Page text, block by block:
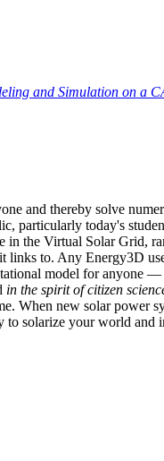
and Simulation on a
and thereby solve
particularly today's
the Virtual Solar Grid,
links to. Any Energy3D
model for anyone
in the spirit of citizen
When new solar power
to solarize your world and